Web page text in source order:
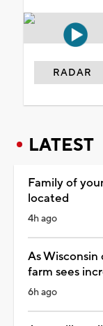
RADAR
LATEST
Family of
located
4h ago
As Wisconsin
farm sees
6h ago